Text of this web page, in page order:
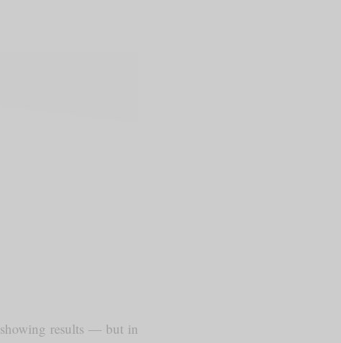
showing results — but in